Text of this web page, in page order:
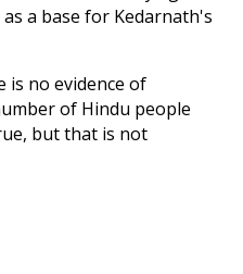
a base for Kedarnath's
is no evidence of
of Hindu people
but that is not